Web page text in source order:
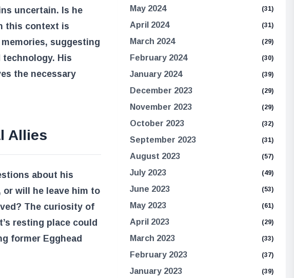
uncertain. Is he
this context is
suggesting
His
the necessary
Allies
about his
or will he leave him to
The curiosity of
resting place could
former Egghead
May 2024 (31)
April 2024 (31)
March 2024 (29)
February 2024 (30)
January 2024 (39)
December 2023 (29)
November 2023 (29)
October 2023 (32)
September 2023 (31)
August 2023 (57)
July 2023 (49)
June 2023 (53)
May 2023 (61)
April 2023 (29)
March 2023 (33)
February 2023 (37)
January 2023 (39)